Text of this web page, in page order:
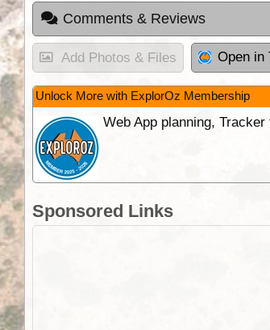
Comments & Reviews
Add Photos & Files Open in
Unlock More with ExplorOz Membership
Web App planning,
Sponsored Links